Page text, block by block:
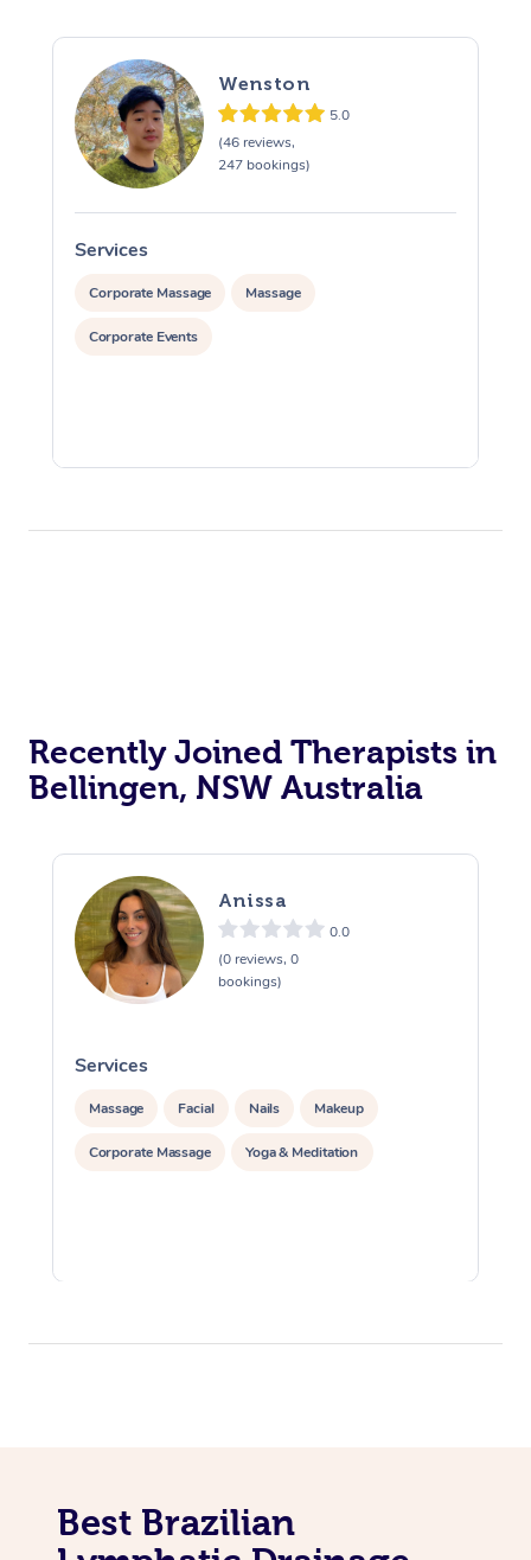
Wenston
5.0
(46 reviews,
247 bookings)
Services
Corporate Massage Massage
Corporate Events
Recently Joined Therapists in
Bellingen, NSW Australia
Anissa
0.0
(0 reviews, 0
bookings)
Services
Massage Facial Nails Makeup
Corporate Massage Yoga & Meditation
Best Brazilian